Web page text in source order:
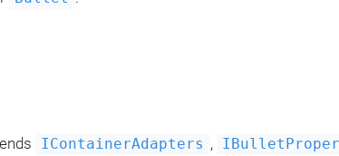
IContainerAdapters ,